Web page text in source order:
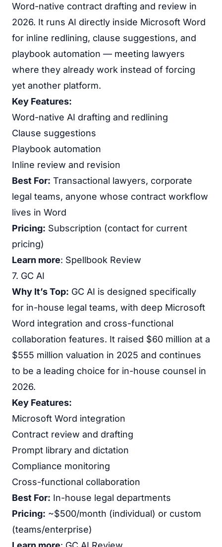
Word-native contract drafting and review in
2026. It runs AI directly inside Microsoft Word
for inline redlining, clause suggestions, and
playbook automation — meeting lawyers
where they already work instead of forcing
yet another platform.
Key Features:
Word-native AI drafting and redlining
Clause suggestions
Playbook automation
Inline review and revision
Best For: Transactional lawyers, corporate
legal teams, anyone whose contract workflow
lives in Word
Pricing: Subscription (contact for current
pricing)
Learn more: Spellbook Review
7. GC AI
Why It’s Top: GC AI is designed specifically
for in-house legal teams, with deep Microsoft
Word integration and cross-functional
collaboration features. It raised $60 million at a
$555 million valuation in 2025 and continues
to be a leading choice for in-house counsel in
2026.
Key Features:
Microsoft Word integration
Contract review and drafting
Prompt library and dictation
Compliance monitoring
Cross-functional collaboration
Best For: In-house legal departments
Pricing: ~$500/month (individual) or custom
(teams/enterprise)